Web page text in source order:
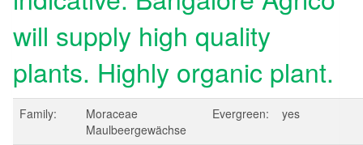
will supply high quality
plants. Highly organic plant.
Family:
Moraceae
Maulbeergewächse
Evergreen: yes